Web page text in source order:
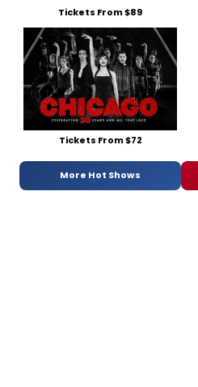
Tickets From $89
Tickets From $72
More Hot Shows